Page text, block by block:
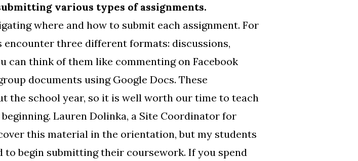
various types of assignments.
where and how to submit each assignment. For
encounter three different formats: discussions,
can think of them like commenting on Facebook
documents using Google Docs. These
the school year, so it is well worth our time to teach
Lauren Dolinka, a Site Coordinator for
this material in the orientation, but my students
to begin submitting their coursework. If you spend